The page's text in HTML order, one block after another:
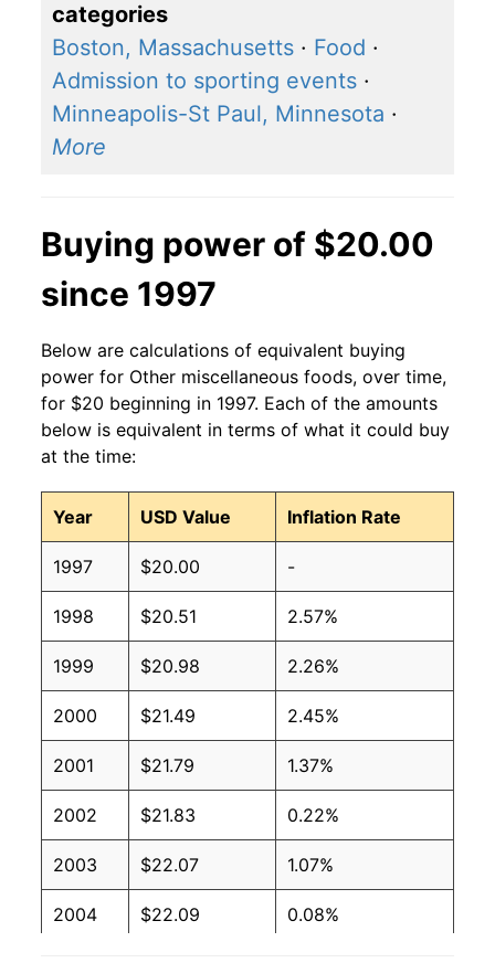
categories
Boston, Massachusetts · Food ·
Admission to sporting events ·
Minneapolis-St Paul, Minnesota ·
More
Buying power of $20.00
since 1997
Below are calculations of equivalent buying
power for Other miscellaneous foods, over time,
for $20 beginning in 1997. Each of the amounts
below is equivalent in terms of what it could buy
at the time:
Year USD Value Inflation Rate
1997 $20.00 -
1998 $20.51 2.57%
1999 $20.98 2.26%
2000 $21.49 2.45%
2001 $21.79 1.37%
2002 $21.83 0.22%
2003 $22.07 1.07%
2004 $22.09 0.08%